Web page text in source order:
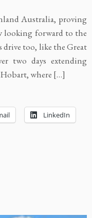
Australia, proving
looking forward to the
drive too, like the Great
two days extending
Hobart, where […]
LinkedIn